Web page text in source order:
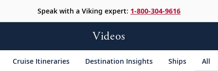
Speak with a Viking expert: 1-800-304-9616
Videos
Cruise Itineraries Destination Insights Ships All